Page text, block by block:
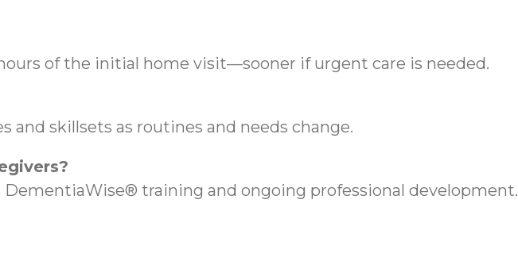
of the initial home visit—sooner if urgent care is needed.
and skillsets as routines and needs change.
DementiaWise® training and ongoing professional development.